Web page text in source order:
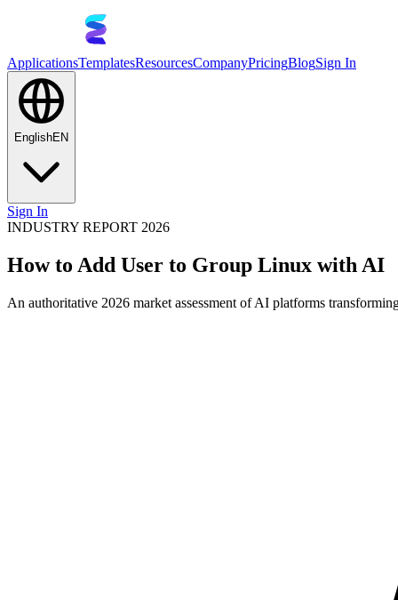
ApplicationsTemplatesResourcesCompanyPricingBlogSign In
EnglishEN
Sign In
INDUSTRY REPORT 2026
How to Add User to Group Linux with AI
An authoritative 2026 market assessment of AI platforms